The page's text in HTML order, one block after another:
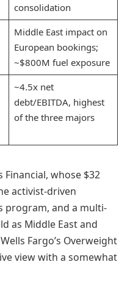
consolidation
Middle East impact on
European bookings;
~$800M fuel exposure
~4.5x net
debt/EBITDA, highest
of the three majors
whose $32
activist-driven
program, and a multi-
as Middle East and
Fargo’s Overweight
view with a somewhat